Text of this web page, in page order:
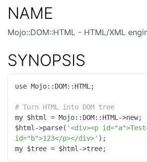
NAME
Mojo::DOM::HTML - HTML/XML
SYNOPSIS
use Mojo::DOM::HTML;
# Turn HTML into DOM tree
my $html = Mojo::DOM::HTML->new;
$html->parse( '<div><p
id="b">123</p></div>' );
my $tree = $html->tree;